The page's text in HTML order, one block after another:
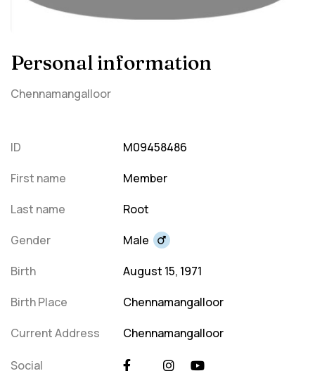
Personal information
Chennamangalloor
ID
M09458486
First name
Member
Last name
Root
Gender
Male
Birth
August 15, 1971
Birth Place
Chennamangalloor
Current Address
Chennamangalloor
Social